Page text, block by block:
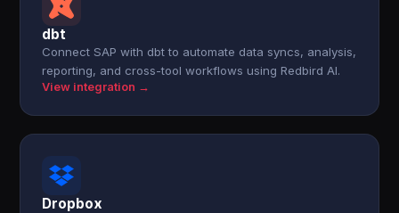
dbt
Connect SAP with dbt to automate data syncs, analysis,
reporting, and cross-tool workflows using Redbird AI.
View integration →
Dropbox